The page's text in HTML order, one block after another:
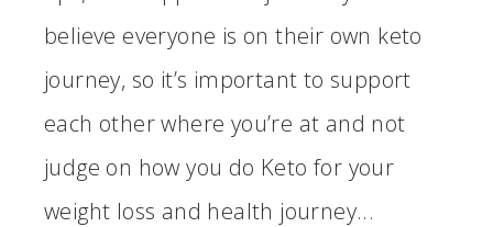
believe everyone is on their own keto
journey, so it’s important to support
each other where you’re at and not
judge on how you do Keto for your
weight loss and health journey...